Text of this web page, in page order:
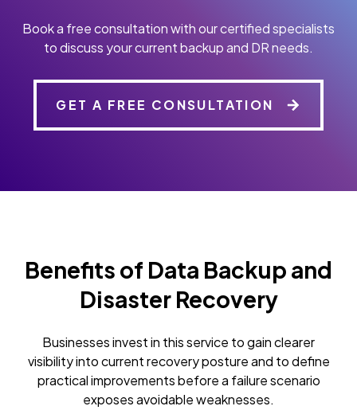
Book a free consultation with our certified specialists
to discuss your current backup and DR needs.
GET A FREE CONSULTATION
Benefits of Data Backup and
Disaster Recovery
Businesses invest in this service to gain clearer
visibility into current recovery posture and to define
practical improvements before a failure scenario
exposes avoidable weaknesses.